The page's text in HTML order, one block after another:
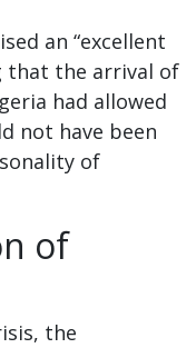
an “excellent
that the arrival of
had allowed
not have been
of
of
the